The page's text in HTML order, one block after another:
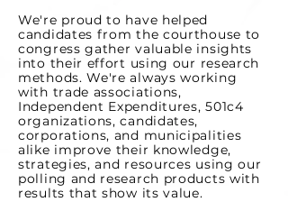
We're proud to have helped
candidates from the courthouse to
congress gather valuable insights
into their effort using our research
methods. We're always working
with trade associations,
Independent Expenditures, 501c4
organizations, candidates,
corporations, and municipalities
alike improve their knowledge,
strategies, and resources using our
polling and research products with
results that show its value.